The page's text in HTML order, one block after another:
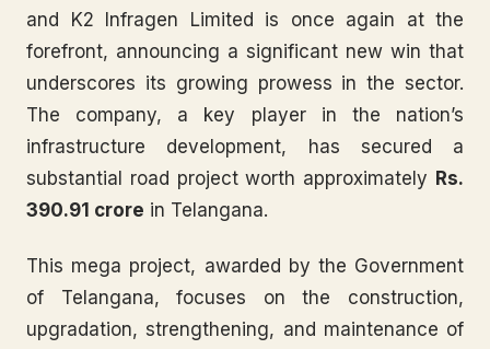
and K2 Infragen Limited is once again at the
forefront, announcing a significant new win that
underscores its growing prowess in the sector.
The company, a key player in the nation’s
infrastructure development, has secured a
substantial road project worth approximately Rs.
390.91 crore in Telangana.
This mega project, awarded by the Government
of Telangana, focuses on the construction,
upgradation, strengthening, and maintenance of